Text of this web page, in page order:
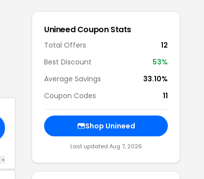
+
UnineedCoupon Stats
Total Offers
12
Best Discount
53%
Average Savings
33.10%
Coupon Codes
11
Shop Unineed
Last updated Aug 7, 2026